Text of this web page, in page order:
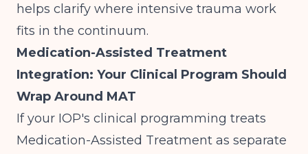
helps clarify where intensive trauma work
fits in the continuum.
Medication-Assisted Treatment
Integration: Your Clinical Program Should
Wrap Around MAT
If your IOP's clinical programming treats
Medication-Assisted Treatment as separate